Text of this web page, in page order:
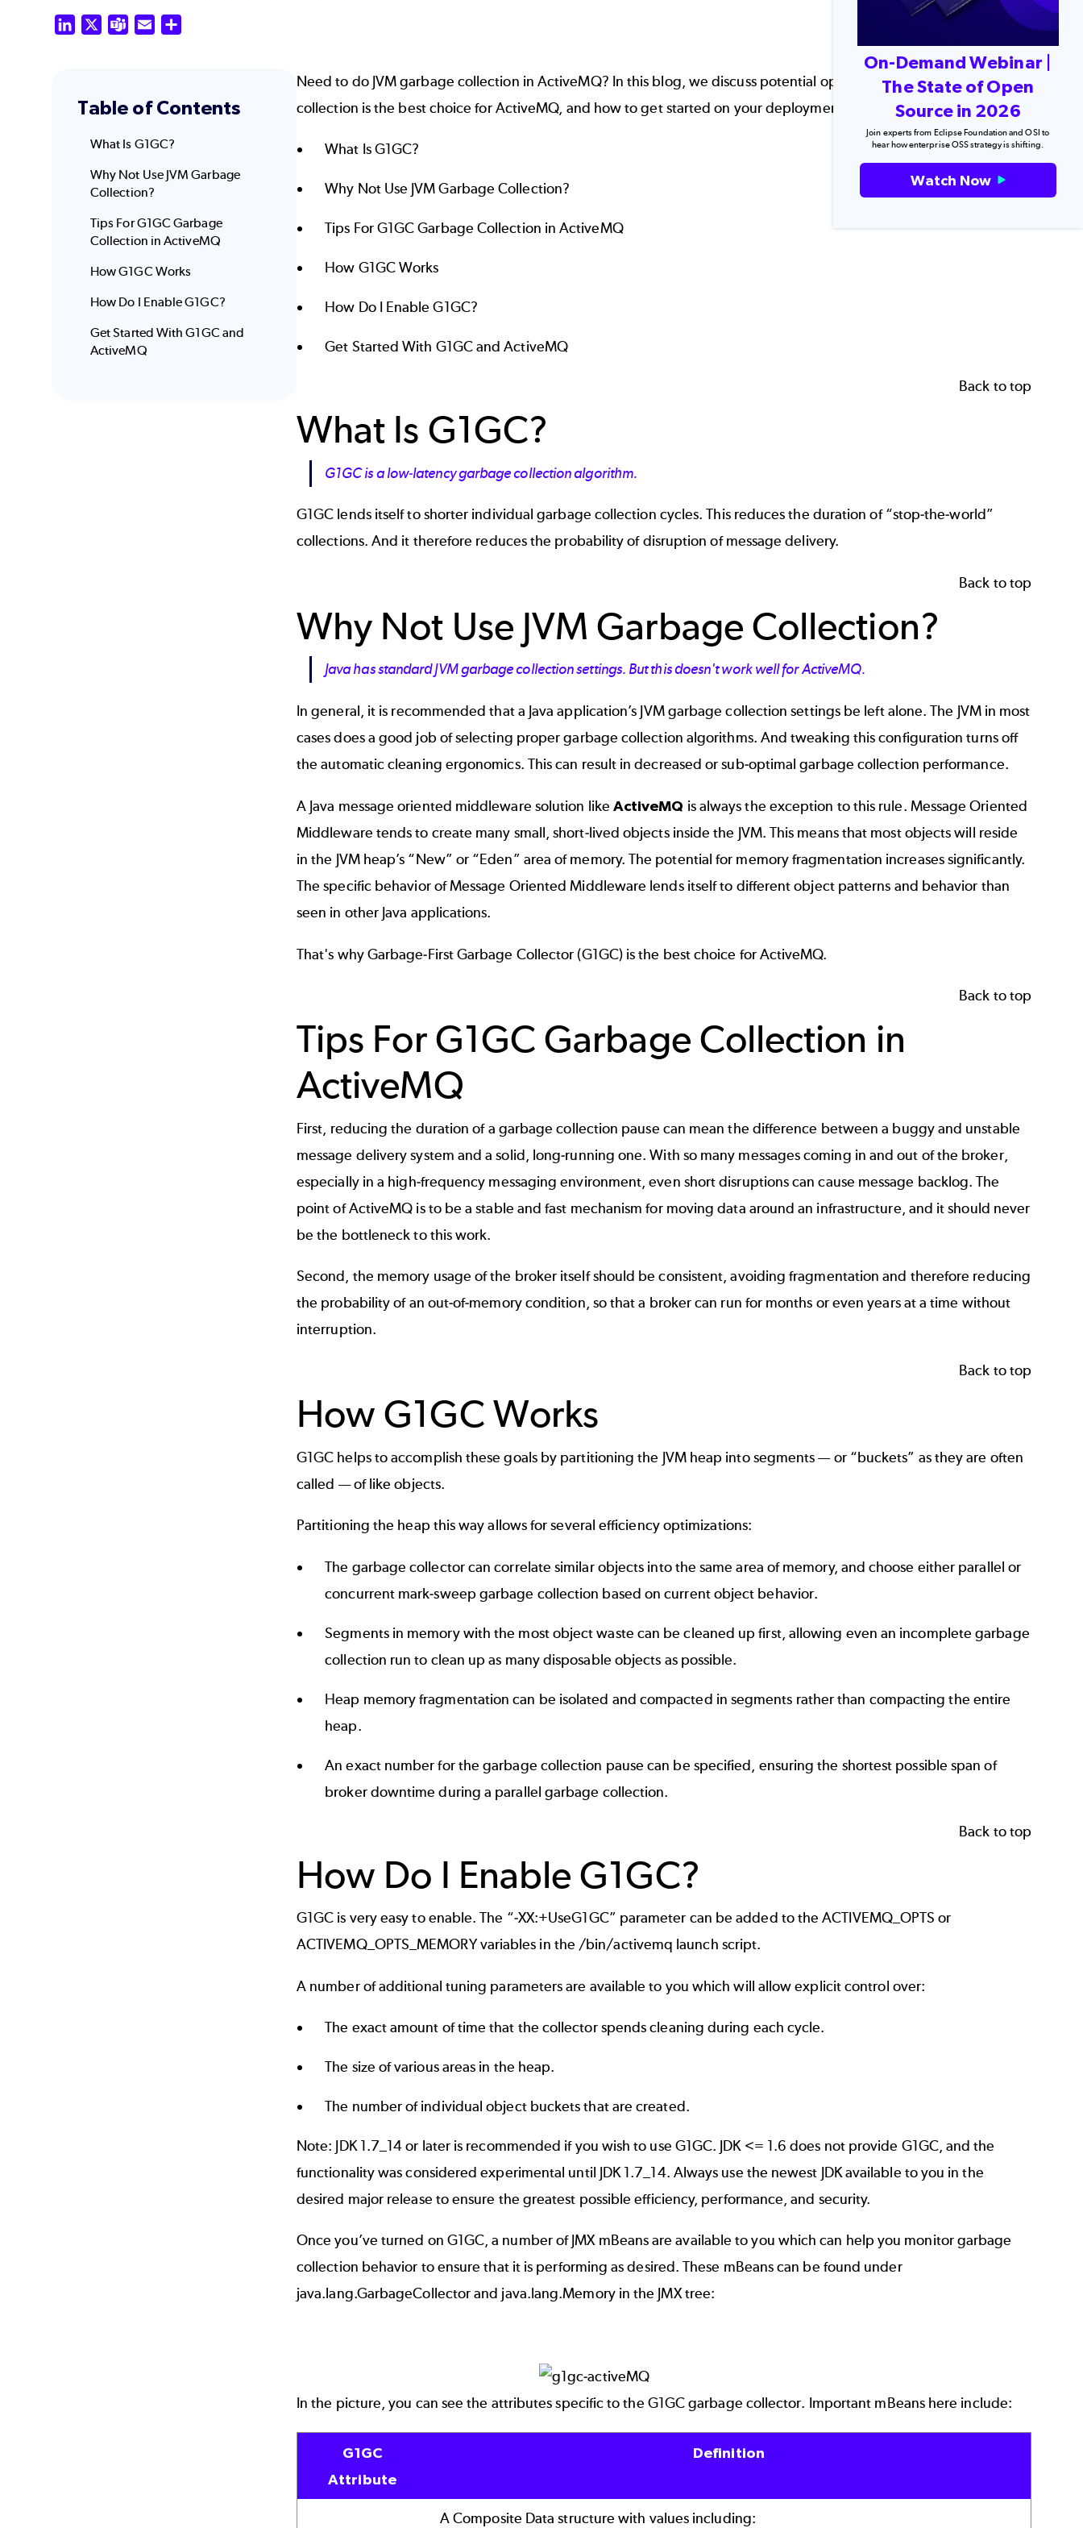
LinkedIn Teams Email
Table of Contents
What Is G1GC?
Why Not Use JVM Garbage
Collection?
Tips For G1GC Garbage
Collection in ActiveMQ
How G1GC Works
How Do I Enable G1GC?
Get Started With G1GC and
ActiveMQ
Need to do JVM garbage collection in ActiveMQ? In this blog, we discuss potential options, why G1GC garbage
collection is the best choice for ActiveMQ, and how to get started on your deployment.
What Is G1GC?
Why Not Use JVM Garbage Collection?
Tips For G1GC Garbage Collection in ActiveMQ
How G1GC Works
How Do I Enable G1GC?
Get Started With G1GC and ActiveMQ
Back to top
What Is G1GC?
G1GC is a low-latency garbage collection algorithm.
G1GC lends itself to shorter individual garbage collection cycles. This reduces the duration of “stop-the-world”
collections. And it therefore reduces the probability of disruption of message delivery.
Back to top
Why Not Use JVM Garbage Collection?
Java has standard JVM garbage collection settings. But this doesn't work well for ActiveMQ.
In general, it is recommended that a Java application’s JVM garbage collection settings be left alone. The JVM in most
cases does a good job of selecting proper garbage collection algorithms. And tweaking this configuration turns off
the automatic cleaning ergonomics. This can result in decreased or sub-optimal garbage collection performance.
A Java message oriented middleware solution like ActiveMQ is always the exception to this rule. Message Oriented
Middleware tends to create many small, short-lived objects inside the JVM. This means that most objects will reside
in the JVM heap’s “New” or “Eden” area of memory. The potential for memory fragmentation increases significantly.
The specific behavior of Message Oriented Middleware lends itself to different object patterns and behavior than
seen in other Java applications.
That's whyGarbage-First Garbage Collector(G1GC) is the best choice for ActiveMQ.
Back to top
Tips For G1GC Garbage Collection in
ActiveMQ
First, reducing the duration of a garbage collection pause can mean the difference between a buggy and unstable
message delivery system and a solid, long-running one. With so many messages coming in and out of the broker,
especially in a high-frequency messaging environment, even short disruptions can cause message backlog. The
point of ActiveMQ is to be a stable and fast mechanism for moving data around an infrastructure, and it should never
be the bottleneck to this work.
Second, the memory usage of the broker itself should be consistent, avoiding fragmentation and therefore reducing
the probability of an out-of-memory condition, so that a broker can run for months or even years at a time without
interruption.
Back to top
How G1GC Works
G1GC helps to accomplish these goals by partitioning the JVM heap into segments — or “buckets” as they are often
called — of like objects.
Partitioning the heap this way allows for several efficiency optimizations:
The garbage collector can correlate similar objects into the same area of memory, and choose either parallel or
concurrent mark-sweep garbage collection based on current object behavior.
Segments in memory with the most object waste can be cleaned up first, allowing even an incomplete garbage
collection run to clean up as many disposable objects as possible.
Heap memory fragmentation can be isolated and compacted in segments rather than compacting the entire
heap.
An exact number for the garbage collection pause can be specified, ensuring the shortest possible span of
broker downtime during a parallel garbage collection.
Back to top
How Do I Enable G1GC?
G1GC is very easy to enable. The “-XX:+UseG1GC” parameter can be added to the ACTIVEMQ_OPTS or
ACTIVEMQ_OPTS_MEMORY variables in the /bin/activemq launch script.
A number of additional tuning parameters are available to you which will allow explicit control over:
The exact amount of time that the collector spends cleaning during each cycle.
The size of various areas in the heap.
The number of individual object buckets that are created.
Note: JDK 1.7_14 or later is recommended if you wish to use G1GC. JDK <= 1.6 does not provide G1GC, and the
functionality was considered experimental until JDK 1.7_14. Always use the newest JDK available to you in the
desired major release to ensure the greatest possible efficiency, performance, and security.
Once you’ve turned on G1GC, a number of JMX mBeans are available to you which can help you monitor garbage
collection behavior to ensure that it is performing as desired. These mBeans can be found under
java.lang.GarbageCollector and java.lang.Memory in the JMX tree:
In the picture, you can see the attributes specific to the G1GC garbage collector. Important mBeans here include:
G1GC
Attribute
Definition
A Composite Data structure with values including:
On-Demand Webinar |
The State of Open
Source in 2026
Join experts from Eclipse Foundation and OSI to
hear how enterprise OSS strategy is shifting.
Watch Now